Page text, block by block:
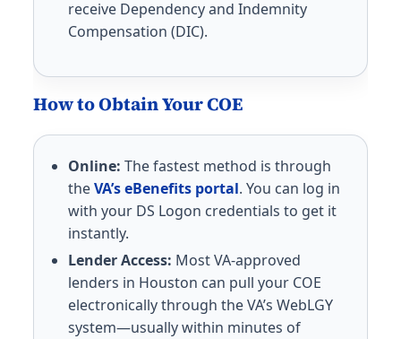
receive Dependency and Indemnity
Compensation (DIC).
How to Obtain Your COE
Online: The fastest method is through
theVA’s eBenefits portal. You can log in
with your DS Logon credentials to get it
instantly.
Lender Access: Most VA-approved
lenders in Houston can pull your COE
electronically through the VA’s WebLGY
system—usually within minutes of